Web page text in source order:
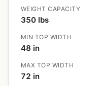
WEIGHT CAPACITY
350 lbs
MIN TOP WIDTH
48 in
MAX TOP WIDTH
72 in